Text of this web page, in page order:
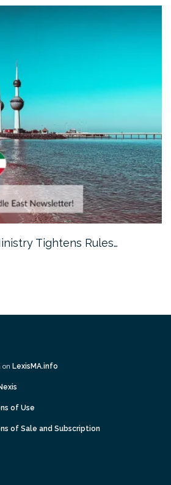
Tightens Rules…
on LexisMA.info
of Use
of Sale and Subscription